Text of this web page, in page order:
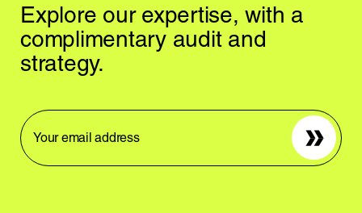
Explore our expertise, with a
complimentaryaudit and
strategy.
Sign up